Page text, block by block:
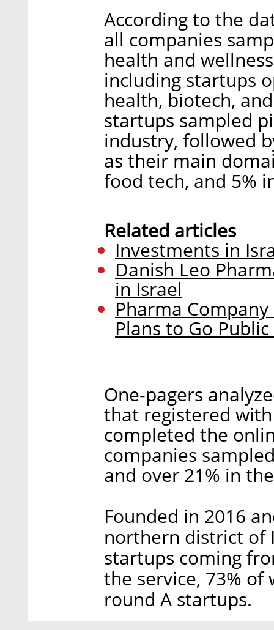
According to the
all companies
health and
including startups
health, biotech,
startups sampled
industry, followed
as their main
food tech, and 5%
Related articles
Investments in
Danish Leo
in Israel
Pharma
Plans to Go
One-pagers
that registered
completed the
companies
and over 21% in
Founded in 2016
northern district of
startups coming
the service, 73% of
round A startups.